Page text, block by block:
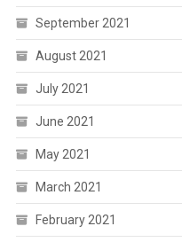
September 2021
August 2021
July 2021
June 2021
May 2021
March 2021
February 2021